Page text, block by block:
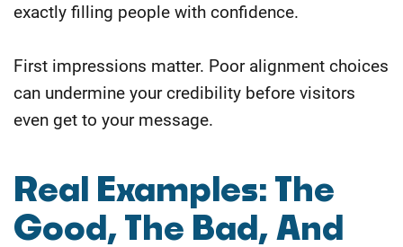
exactly filling people with confidence.
First impressions matter. Poor alignment choices
can undermine your credibility before visitors
even get to your message.
Real Examples: The
Good, The Bad, And